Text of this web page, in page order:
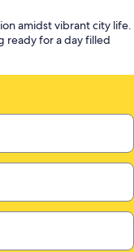
amidst vibrant city life.
ready for a day filled